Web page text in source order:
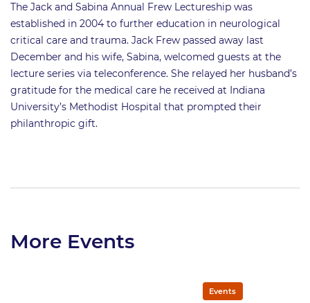
The Jack and Sabina Annual Frew Lectureship was
established in 2004 to further education in neurological
critical care and trauma. Jack Frew passed away last
December and his wife, Sabina, welcomed guests at the
lecture series via teleconference. She relayed her husband’s
gratitude for the medical care he received at Indiana
University’s Methodist Hospital that prompted their
philanthropic gift.
More Events
Events